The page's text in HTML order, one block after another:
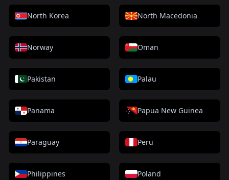
North Korea North Macedonia
Norway Oman
Pakistan Palau
Panama Papua New Guinea
Paraguay Peru
Philippines Poland